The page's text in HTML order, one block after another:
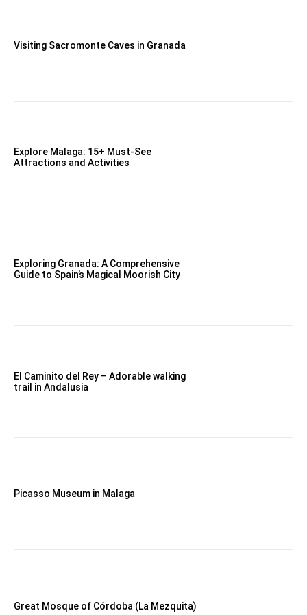
Visiting Sacromonte Caves in Granada
Explore Malaga: 15+ Must-See
Attractions and Activities
Exploring Granada: A Comprehensive
Guide to Spain’s Magical Moorish City
El Caminito del Rey – Adorable walking
trail in Andalusia
Picasso Museum in Malaga
Great Mosque of Córdoba (La Mezquita)